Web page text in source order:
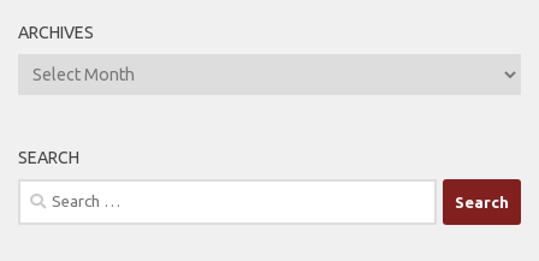
ARCHIVES
ARCHIVES
SEARCH
Search
for: